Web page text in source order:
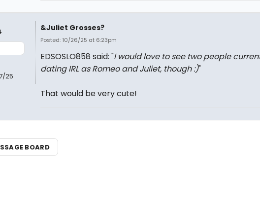
25
&Juliet Grosses?
Posted: 10/26/25 at 6:23pm
EDSOSLO858 said: "I would love to see two people
dating IRL as Romeo and Juliet, though :)"
That would be very cute!
BOARD